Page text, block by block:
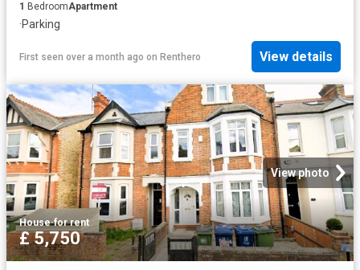
1 BedroomApartment
·Parking
First seen over a month ago on Renthero View details
View photo
House·for rent
£ 5,750